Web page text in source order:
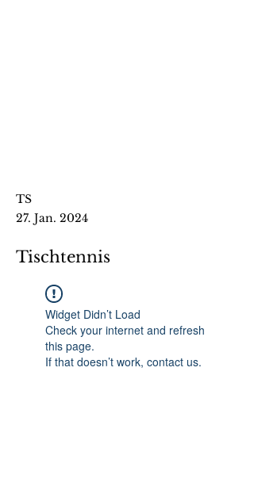
TS
27. Jan. 2024
Tischtennis
Widget Didn’t Load
Check your internet and refresh
this page.
If that doesn’t work, contact us.